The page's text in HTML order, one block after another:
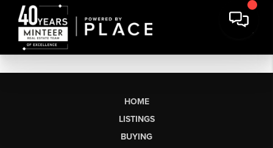
HOME
LISTINGS
BUYING